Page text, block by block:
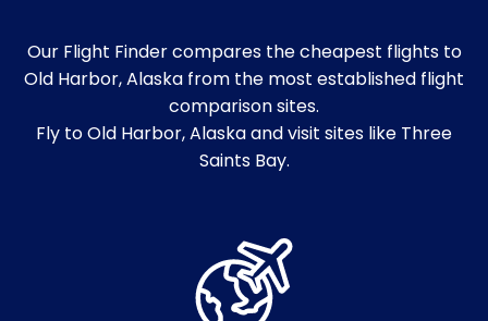
Our Flight Finder compares the cheapest flights to
Old Harbor, Alaska from the most established flight
comparison sites.
Fly to Old Harbor, Alaska and visit sites like Three
Saints Bay.